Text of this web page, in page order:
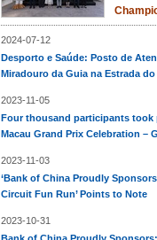
2024-07-12
Desporto e Saúde: Posto de
Miradouro da Guia na Estrada
2023-11-05
Four thousand participants took
Macau Grand Prix Celebration –
2023-11-03
‘Bank of China Proudly
Circuit Fun Run’ Points to Note
2023-10-31